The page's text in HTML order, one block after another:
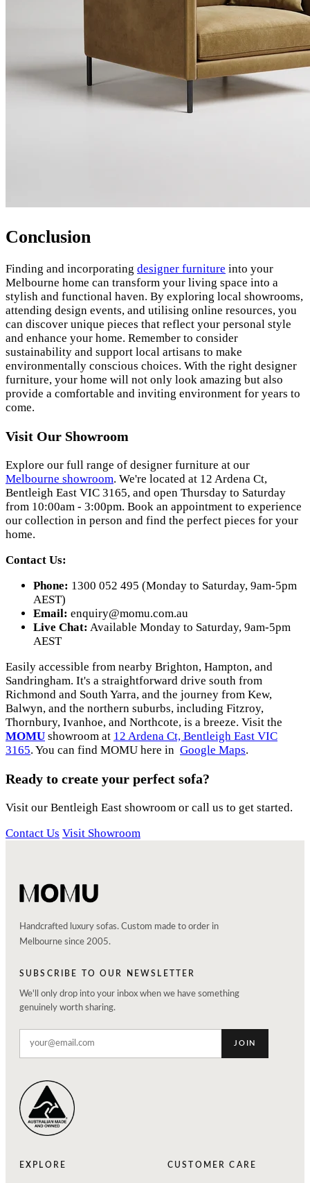
Conclusion
Finding and incorporating designer furniture into your
Melbourne home can transform your living space into a
stylish and functional haven. By exploring local showrooms,
attending design events, and utilising online resources, you
can discover unique pieces that reflect your personal style
and enhance your home. Remember to consider
sustainability and support local artisans to make
environmentally conscious choices. With the right designer
furniture, your home will not only look amazing but also
provide a comfortable and inviting environment for years to
come.
Visit Our Showroom
Explore our full range of designer furniture at our
Melbourne showroom. We're located at 12 Ardena Ct,
Bentleigh East VIC 3165, and open Thursday to Saturday
from 10:00am - 3:00pm. Book an appointment to experience
our collection in person and find the perfect pieces for your
home.
Contact Us:
Phone: 1300 052 495 (Monday to Saturday, 9am-5pm
AEST)
Email: enquiry@momu.com.au
Live Chat: Available Monday to Saturday, 9am-5pm
AEST
Easily accessible from nearby Brighton, Hampton, and
Sandringham. It's a straightforward drive south from
Richmond and South Yarra, and the journey from Kew,
Balwyn, and the northern suburbs, including Fitzroy,
Thornbury, Ivanhoe, and Northcote, is a breeze. Visit the
MOMU showroom at 12 Ardena Ct, Bentleigh East VIC
3165. You can find MOMU here in Google Maps.
Ready to create your perfect sofa?
Visit our Bentleigh East showroom or call us to get started.
Contact Us Visit Showroom
Handcrafted luxury sofas. Custom made to order in
Melbourne since 2005.
SUBSCRIBE TO OUR NEWSLETTER
We'll only drop into your inbox when we have something
genuinely worth sharing.
JOIN
EXPLORE CUSTOMER CARE